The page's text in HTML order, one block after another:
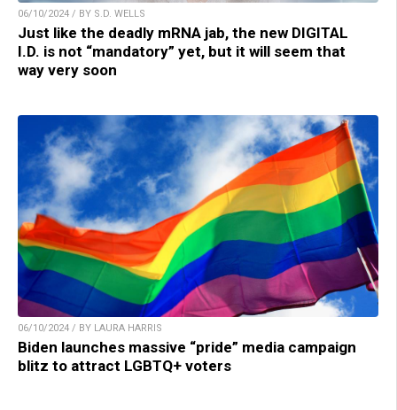
06/10/2024 / BY S.D. WELLS
Just like the deadly mRNA jab, the new DIGITAL
I.D. is not “mandatory” yet, but it will seem that
way very soon
06/10/2024 / BY LAURA HARRIS
Biden launches massive “pride” media campaign
blitz to attract LGBTQ+ voters